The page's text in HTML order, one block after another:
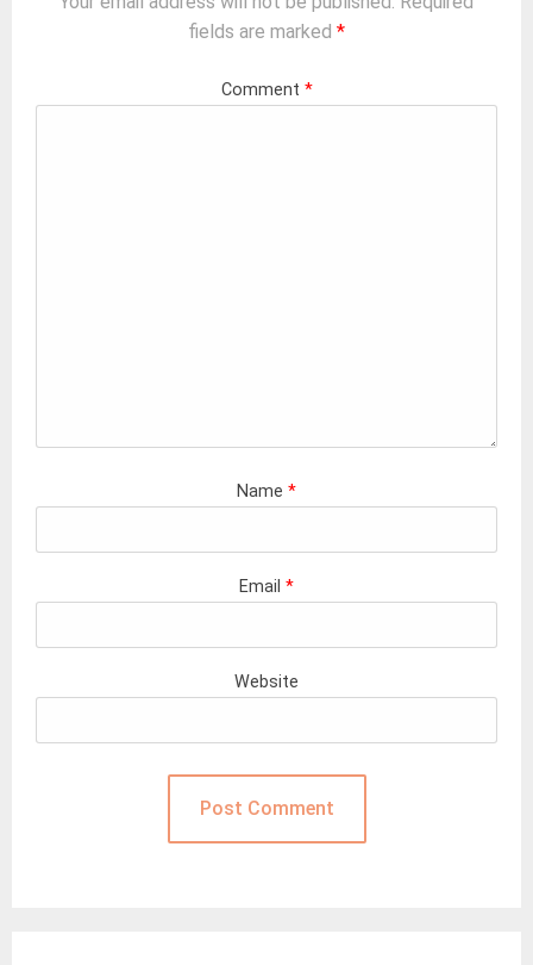
fields are marked *
Comment *
Name *
Email *
Website